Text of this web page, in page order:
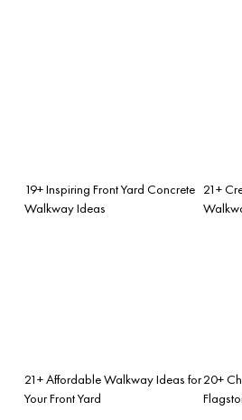
19+ Inspiring Front Yard Concrete
Walkway Ideas
21+
21+ Affordable Walkway Ideas for
Your Front Yard
20+